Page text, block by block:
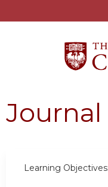
Journal
Learning Objectives: